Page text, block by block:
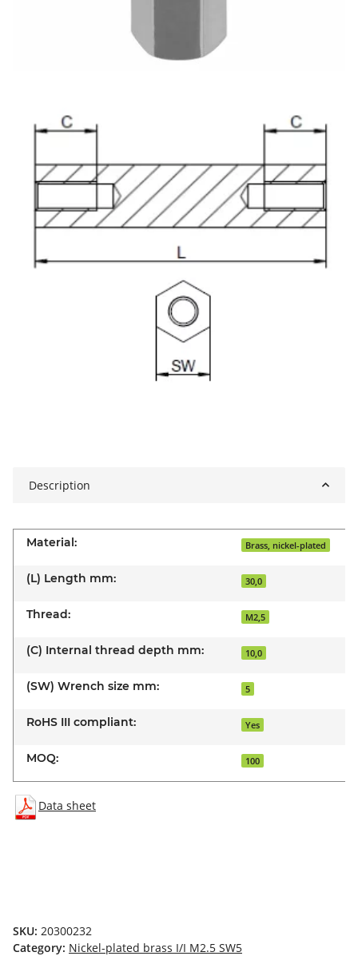
Description
Material: Brass, nickel-plated
(L) Length mm: 30,0
Thread: M2,5
(C) Internal thread depth mm: 10,0
(SW) Wrench size mm: 5
RoHS III compliant: Yes
MOQ: 100
Data sheet
SKU: 20300232
Category: Nickel-plated brass I/I M2.5 SW5